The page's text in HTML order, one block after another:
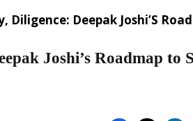
Diligence: Deepak Joshi’S
Joshi’s Roadmap to